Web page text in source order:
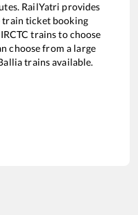
RailYatri provides
train ticket booking
trains to choose
choose from a large
trains available.